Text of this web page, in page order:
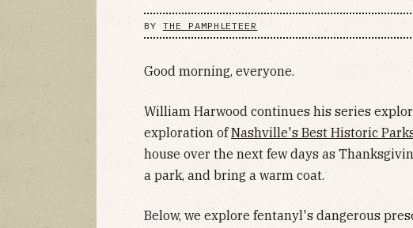
BY THE PAMPHLETEER
Good morning, everyone.
William Harwood continues his series
exploration ofNashville's Best Historic
house over the next few days as
a park, and bring a warm coat.
Below, we explore fentanyl's dangerous